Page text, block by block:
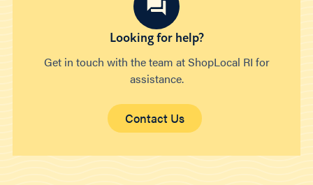
Looking for help?
Get in touch with the team at ShopLocal RI for
assistance.
Contact Us